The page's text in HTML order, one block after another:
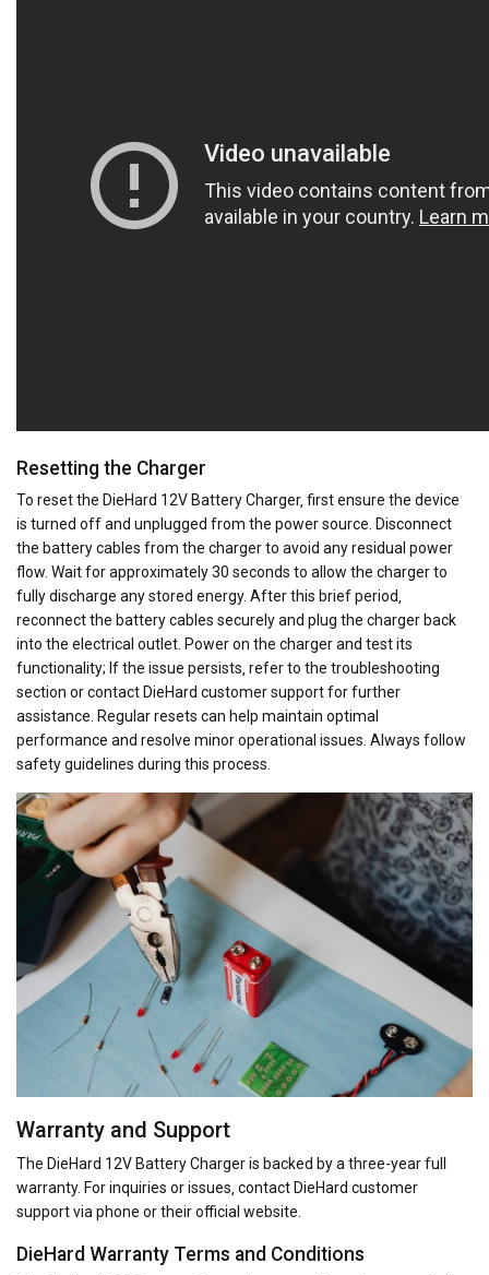
Resetting the Charger
To reset the DieHard 12V Battery Charger‚ first ensure the device
is turned off and unplugged from the power source. Disconnect
the battery cables from the charger to avoid any residual power
flow. Wait for approximately 30 seconds to allow the charger to
fully discharge any stored energy. After this brief period‚
reconnect the battery cables securely and plug the charger back
into the electrical outlet. Power on the charger and test its
functionality; If the issue persists‚ refer to the troubleshooting
section or contact DieHard customer support for further
assistance. Regular resets can help maintain optimal
performance and resolve minor operational issues. Always follow
safety guidelines during this process.
Warranty and Support
The DieHard 12V Battery Charger is backed by a three-year full
warranty. For inquiries or issues‚ contact DieHard customer
support via phone or their official website.
DieHard Warranty Terms and Conditions